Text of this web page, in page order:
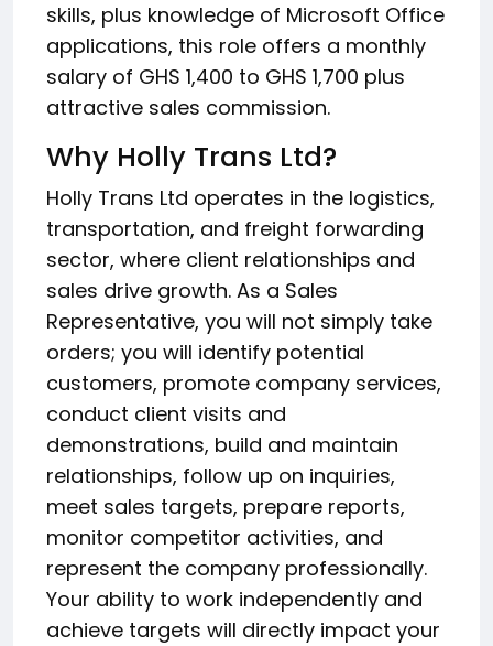
skills, plus knowledge of Microsoft Office
applications, this role offers a monthly
salary of GHS 1,400 to GHS 1,700 plus
attractive sales commission.
Why Holly Trans Ltd?
Holly Trans Ltd operates in the logistics,
transportation, and freight forwarding
sector, where client relationships and
sales drive growth. As a Sales
Representative, you will not simply take
orders; you will identify potential
customers, promote company services,
conduct client visits and
demonstrations, build and maintain
relationships, follow up on inquiries,
meet sales targets, prepare reports,
monitor competitor activities, and
represent the company professionally.
Your ability to work independently and
achieve targets will directly impact your